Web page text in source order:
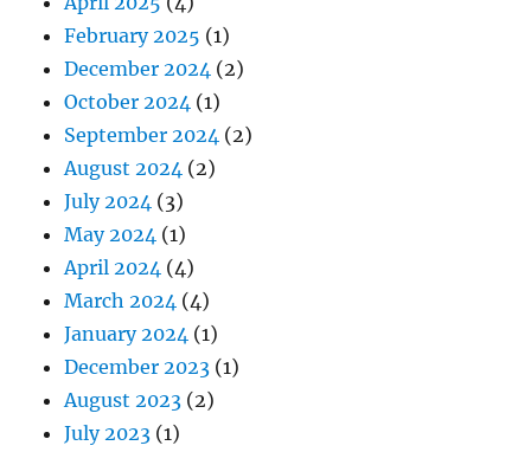
February 2025 (1)
December 2024 (2)
October 2024 (1)
September 2024 (2)
August 2024 (2)
July 2024 (3)
May 2024 (1)
April 2024 (4)
March 2024 (4)
January 2024 (1)
December 2023 (1)
August 2023 (2)
July 2023 (1)